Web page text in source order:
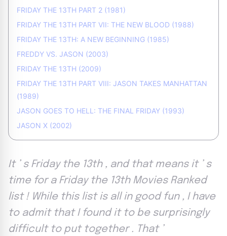
FRIDAY THE 13TH PART 2 (1981)
FRIDAY THE 13TH PART VII: THE NEW BLOOD (1988)
FRIDAY THE 13TH: A NEW BEGINNING (1985)
FREDDY VS. JASON (2003)
FRIDAY THE 13TH (2009)
FRIDAY THE 13TH PART VIII: JASON TAKES MANHATTAN
(1989)
JASON GOES TO HELL: THE FINAL FRIDAY (1993)
JASON X (2002)
It ’ s Friday the 13th , and that means it ’ s
time for a Friday the 13th Movies Ranked
list ! While this list is all in good fun , I have
to admit that I found it to be surprisingly
difficult to put together . That ’